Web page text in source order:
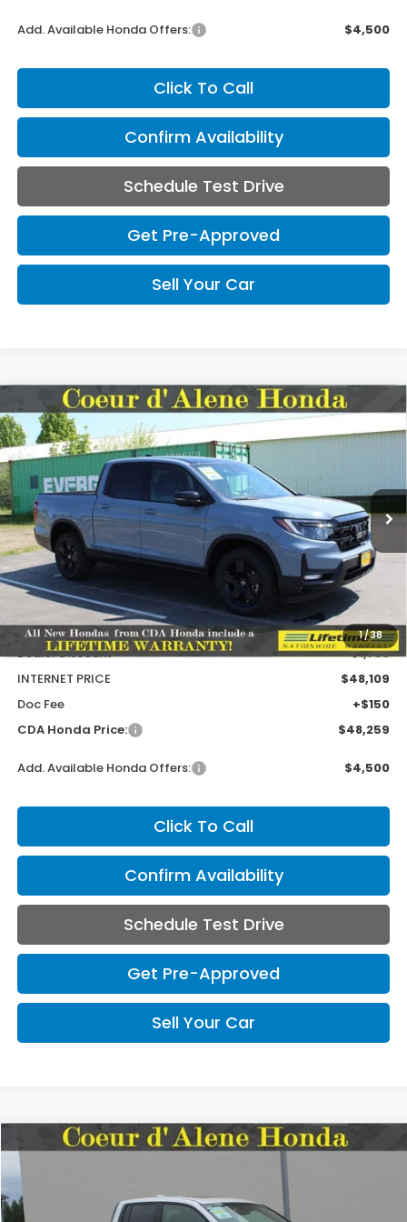
Add. Available Honda Offers: $4,500
Click To Call
Confirm Availability
Schedule Test Drive
Get Pre-Approved
Sell Your Car
1/38
2026Honda RidgelineBlack Edition Two-
Tone
Special Offer
Price Drop
VIN:
5FPYK3F95TB032573 Stock:HH032573Model:
In Stock Ext.
BUY FINANCE
$1,586
SAVINGS
MSRP:
MSRP:
$49,845
Dealer Discount
-$1,736
INTERNET PRICE
$48,109
Doc Fee
+$150
CDA Honda Price:
$48,259
Add. Available Honda Offers: $4,500
Click To Call
Confirm Availability
Schedule Test Drive
Get Pre-Approved
Sell Your Car
Compare Vehicle
2026Honda RidgelineBlack Edition
VIN:
5FPYK3F88TB036799Stock:HH036799Model: YK3F8TKNW
$49,345
Compare Vehicle